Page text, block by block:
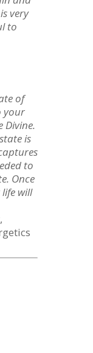
very
to
of
your
Divine.
is
to
Once
will